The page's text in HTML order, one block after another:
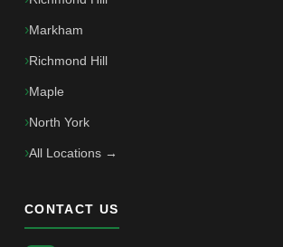
Markham
Richmond Hill
Maple
North York
All Locations →
CONTACT US